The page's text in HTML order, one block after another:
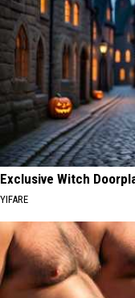
Exclusive Witch
YIFARE